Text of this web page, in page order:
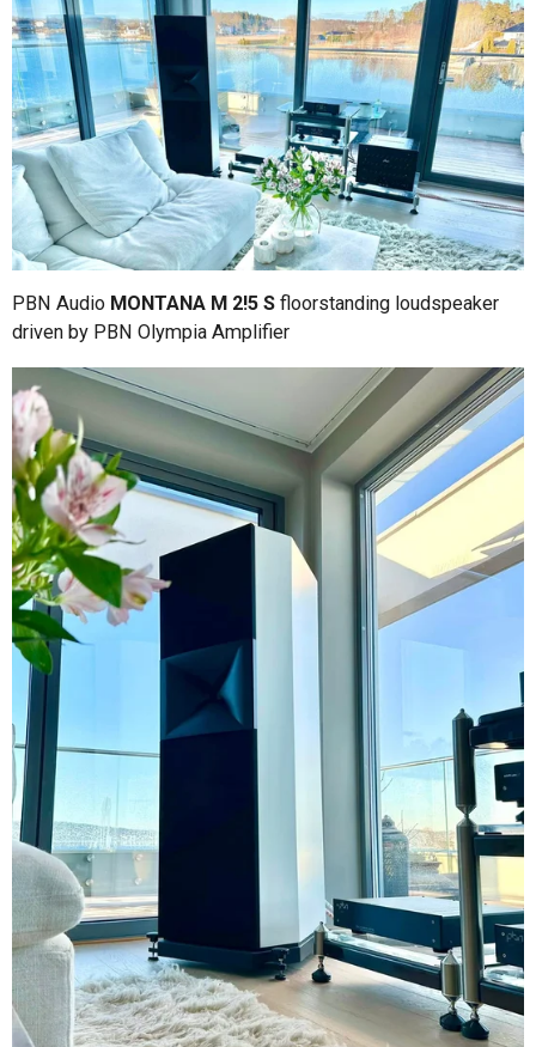
PBN Audio MONTANA M 2!5 S floorstanding loudspeaker
driven by PBN Olympia Amplifier